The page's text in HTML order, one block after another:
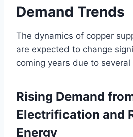
Demand Trends
The dynamics of copper
are expected to change
coming years due to
Rising Demand
Electrification and
Energy